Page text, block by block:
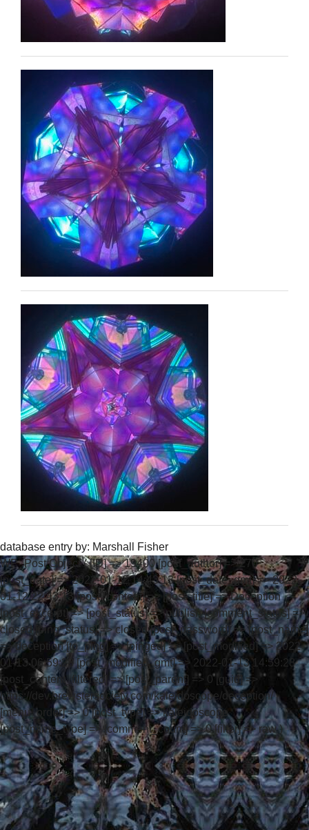
database entry by: Marshall Fisher
WP_Post Object ( [ID] => 19400 [post_author] => 270
[post_date] => 2022-01-12 14:43:13 [post_date_gmt] => 2022-
01-12 22:43:13 [post_content] => [post_title] => Deception
[post_excerpt] => [post_status] => publish [comment_status] =>
closed [ping_status] => closed [post_password] => [post_name]
=> deception [to_ping] => [pinged] => [post_modified] => 2022-
01-13 06:59:28 [post_modified_gmt] => 2022-01-13 14:59:28
[post_content_filtered] => [post_parent] => 0 [guid] =>
https://dev.brewstersociety.com/kaleidoscope/deception/
[menu_order] => 0 [post_type] => kaleidoscope
[post_mime_type] => [comment_count] => 0 [filter] => raw )